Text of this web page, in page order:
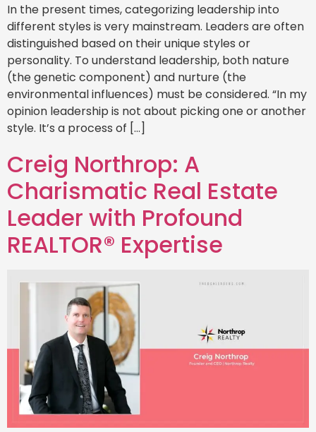
In the present times, categorizing leadership into
different styles is very mainstream. Leaders are often
distinguished based on their unique styles or
personality. To understand leadership, both nature
(the genetic component) and nurture (the
environmental influences) must be considered. “In my
opinion leadership is not about picking one or another
style. It’s a process of […]
Creig Northrop: A
Charismatic Real Estate
Leader with Profound
REALTOR® Expertise